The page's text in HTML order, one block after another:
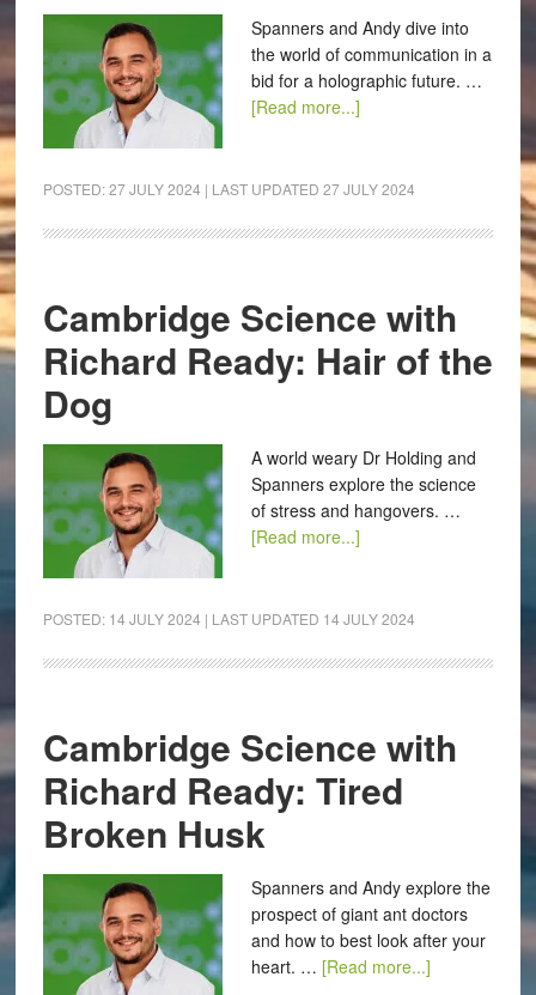
Spanners and Andy dive into
the world of communication in a
bid for a holographic future. …
[Read more...]
POSTED:27 JULY 2024 | LAST UPDATED 27 JULY 2024
Cambridge Science with
Richard Ready: Hair of the
Dog
A world weary Dr Holding and
Spanners explore the science
of stress and hangovers. …
[Read more...]
POSTED: 14 JULY 2024 | LAST UPDATED 14 JULY 2024
Cambridge Science with
Richard Ready: Tired
Broken Husk
Spanners and Andy explore the
prospect of giant ant doctors
and how to best look after your
heart. … [Read more...]